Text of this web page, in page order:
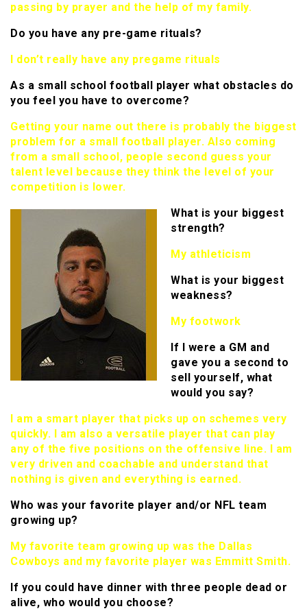
passing by prayer and the help of my family.
Do you have any pre-game rituals?
I don’t really have any pregame rituals
As a small school football player what obstacles do
you feel you have to overcome?
Getting your name out there is probably the biggest
problem for a small football player. Also coming
from a small school, people second guess your
talent level because they think the level of your
competition is lower.
What is your biggest
strength?
My athleticism
What is your biggest
weakness?
My footwork
If I were a GM and
gave you a second to
sell yourself, what
would you say?
I am a smart player that picks up on schemes very
quickly. I am also a versatile player that can play
any of the five positions on the offensive line. I am
very driven and coachable and understand that
nothing is given and everything is earned.
Who was your favorite player and/or NFL team
growing up?
My favorite team growing up was the Dallas
Cowboys and my favorite player was Emmitt Smith.
If you could have dinner with three people dead or
alive, who would you choose?